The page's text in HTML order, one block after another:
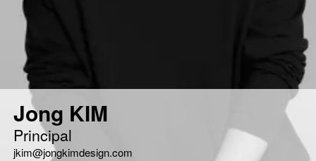
Jong KIM
Principal
jkim@jongkimdesign.com